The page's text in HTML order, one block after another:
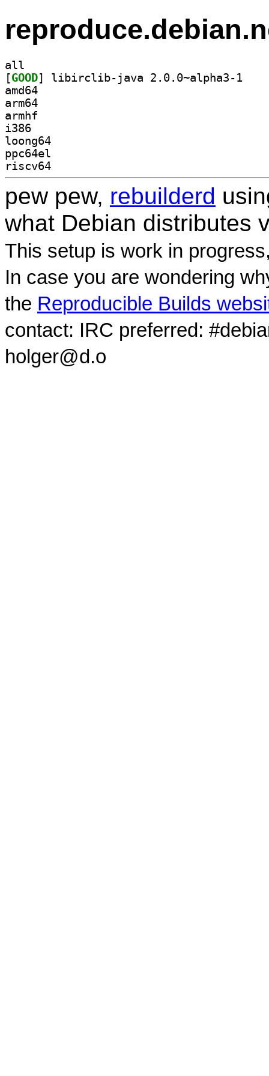
all
[GOOD
amd64
arm64
armhf
i386
loong64
ppc64el
riscv64
pew pew, rebuilderd
what Debian distributes
This setup is work in
In case you are wondering
the Reproducible Builds
contact: IRC preferred:
holger@d.o